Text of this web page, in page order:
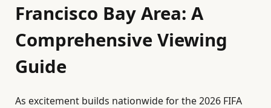
Francisco Bay Area: A
Comprehensive Viewing
Guide
As excitement builds nationwide for the 2026 FIFA